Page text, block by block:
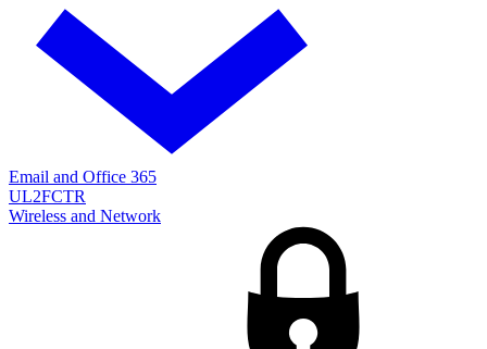
Email and Office 365
UL2FCTR
Wireless and Network